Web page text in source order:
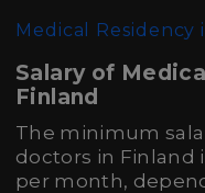
Medical Residency
Salary of
Finland
The minimum
doctors in Finland
per month,